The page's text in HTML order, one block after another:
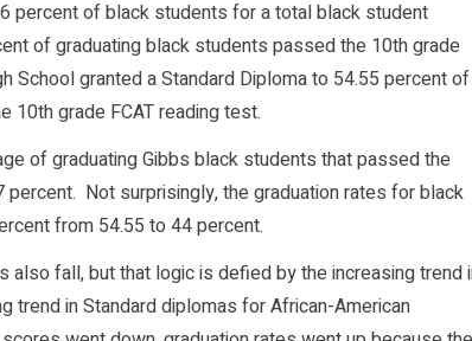
percent of black students for a total black student
of graduating black students passed the 10th grade
School granted a Standard Diploma to 54.55 percent of
10th grade FCAT reading test.
of graduating Gibbs black students that passed the
Not surprisingly, the graduation rates for black
from 54.55 to 44 percent.
fall, but that logic is defied by the increasing trend
trend in Standard diplomas for African-American